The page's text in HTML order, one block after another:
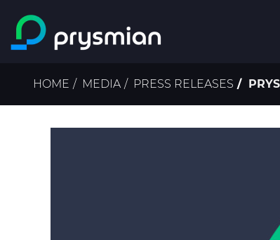
Skip to main content
Breadcrumb
HOME MEDIA PRESS RELEASES